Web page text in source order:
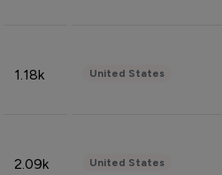
1.18k United States
2.09k United States